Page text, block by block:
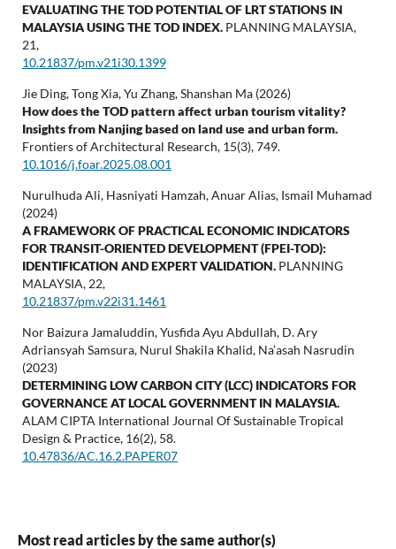
EVALUATING THE TOD POTENTIAL OF LRT STATIONS IN
MALAYSIA USING THE TOD INDEX. PLANNING MALAYSIA,
21,
10.21837/pm.v21i30.1399
Jie Ding, Tong Xia, Yu Zhang, Shanshan Ma (2026)
How does the TOD pattern affect urban tourism vitality?
Insights from Nanjing based on land use and urban form.
Frontiers of Architectural Research, 15(3),749.
10.1016/j.foar.2025.08.001
Nurulhuda Ali, Hasniyati Hamzah, Anuar Alias, Ismail Muhamad
(2024)
A FRAMEWORK OF PRACTICAL ECONOMIC INDICATORS
FOR TRANSIT-ORIENTED DEVELOPMENT (FPEI-TOD):
IDENTIFICATION AND EXPERT VALIDATION. PLANNING
MALAYSIA, 22,
10.21837/pm.v22i31.1461
Nor Baizura Jamaluddin, Yusfida Ayu Abdullah, D. Ary
Adriansyah Samsura, Nurul Shakila Khalid, Na’asah Nasrudin
(2023)
DETERMINING LOW CARBON CITY (LCC) INDICATORS FOR
GOVERNANCE AT LOCAL GOVERNMENT IN MALAYSIA.
ALAM CIPTA International Journal Of Sustainable Tropical
Design & Practice, 16(2), 58.
10.47836/AC.16.2.PAPER07
Most read articles by the same author(s)